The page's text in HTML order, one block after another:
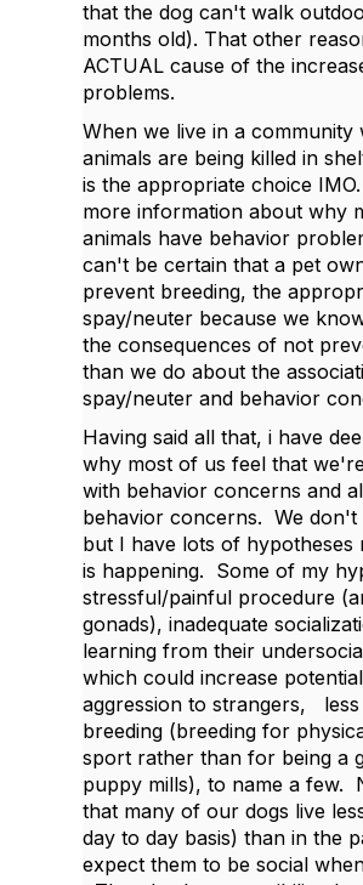
that the dog can't walk
months old). That other
ACTUAL cause of the
problems.
When we live in a
animals are being killed in
is the appropriate choice
more information about why
animals have behavior
can't be certain that a pet
prevent breeding, the
spay/neuter because we
the consequences of not
than we do about the
spay/neuter and behavior
Having said all that, i have
why most of us feel that
with behavior concerns and
behavior concerns. We don't
but I have lots of hypotheses
is happening. Some of my
stressful/painful procedure
gonads), inadequate
learning from their
which could increase
aggression to strangers, less
breeding (breeding for
sport rather than for being a
puppy mills), to name a few.
that many of our dogs live
day to day basis) than in the
expect them to be social